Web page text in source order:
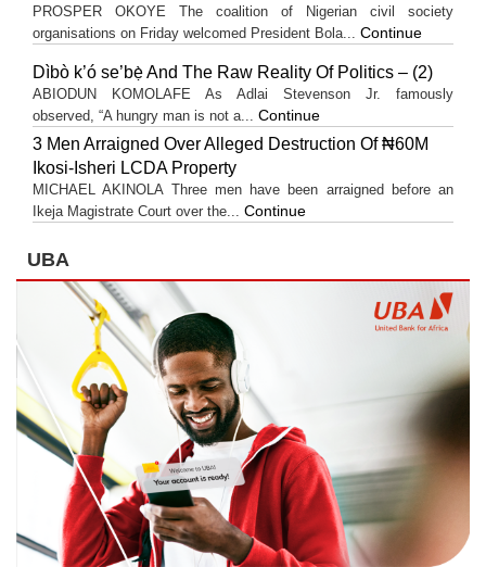
PROSPER OKOYE The coalition of Nigerian civil society
organisations on Friday welcomed President Bola... Continue
Dìbò k’ó se’bẹ̀ And The Raw Reality Of Politics – (2)
ABIODUN KOMOLAFE As Adlai Stevenson Jr. famously
observed, “A hungry man is not a... Continue
3 Men Arraigned Over Alleged Destruction Of ₦60M
Ikosi-Isheri LCDA Property
MICHAEL AKINOLA Three men have been arraigned before an
Ikeja Magistrate Court over the... Continue
UBA